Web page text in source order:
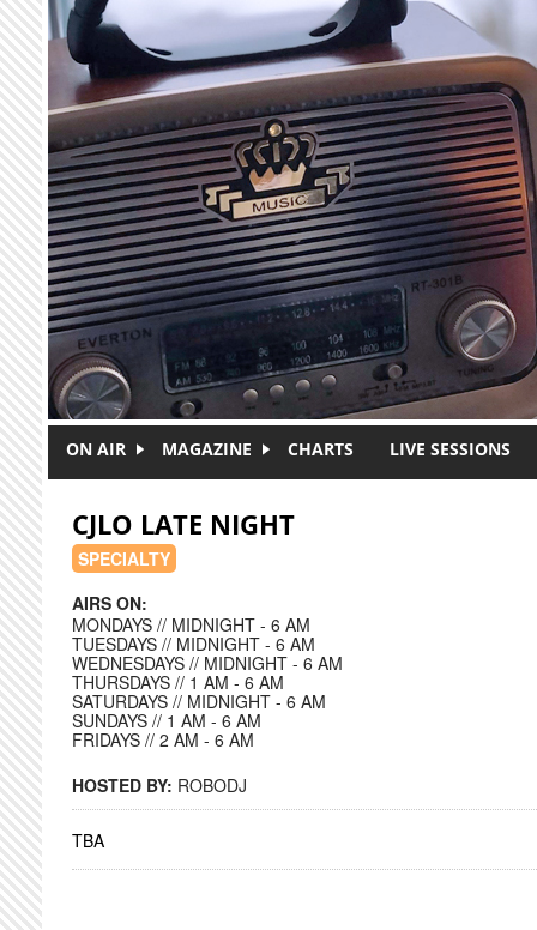
Skip to main content
ON AIR MAGAZINE CHARTS LIVE SESSIONS
CJLO LATE NIGHT
SPECIALTY
AIRS ON:
MONDAYS // MIDNIGHT - 6 AM
TUESDAYS // MIDNIGHT - 6 AM
WEDNESDAYS // MIDNIGHT - 6 AM
THURSDAYS // 1 AM - 6 AM
SATURDAYS // MIDNIGHT - 6 AM
SUNDAYS // 1 AM - 6 AM
FRIDAYS // 2 AM - 6 AM
HOSTED BY: ROBODJ
TBA